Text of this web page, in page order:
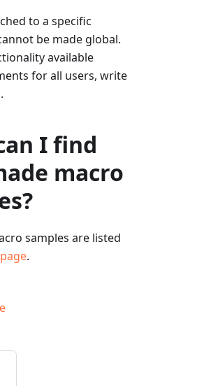
to a specific
be made global.
available
for all users, write
I find
macro
samples are listed
.